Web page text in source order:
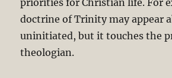
priorities for Christian life. For
doctrine of Trinity may appear
uninitiated, but it touches the
theologian.